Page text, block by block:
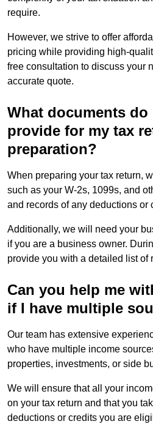
require.
However, we strive to offer
pricing while providing high-
free consultation to discuss your
accurate quote.
What documents do
provide for my tax
preparation?
When preparing your tax return,
such as your W-2s, 1099s, and
and records of any deductions or
Additionally, we will need your
if you are a business owner.
provide you with a detailed list of
Can you help me
if I have multiple
Our team has extensive
who have multiple income
properties, investments, or side
We will ensure that all your
on your tax return and that you
deductions or credits you are